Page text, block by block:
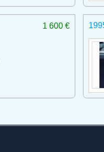
1 600 €